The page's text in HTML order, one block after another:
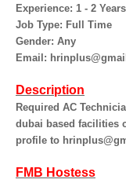
Experience: 1 - 2 Years
Job Type: Full Time
Gender: Any
Email:
Description
Required AC
dubai based facilities
profile to
FMB Hostess